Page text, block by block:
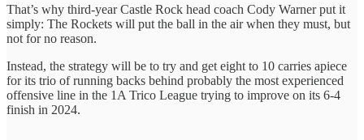
That’s why third-year Castle Rock head coach Cody Warner put it
simply: The Rockets will put the ball in the air when they must, but
not for no reason.
Instead, the strategy will be to try and get eight to 10 carries apiece
for its trio of running backs behind probably the most experienced
offensive line in the 1A Trico League trying to improve on its 6-4
finish in 2024.